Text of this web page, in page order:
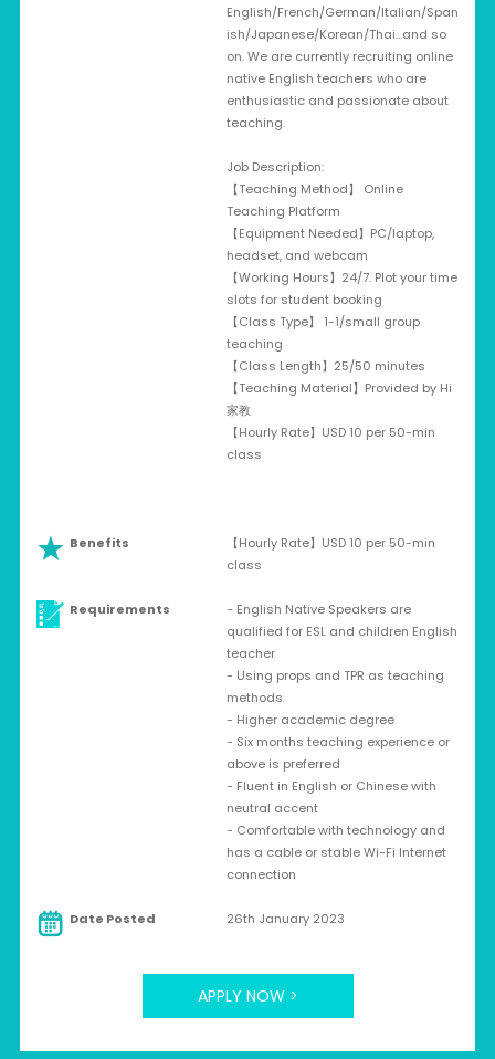
English/French/German/Italian/Span
ish/Japanese/Korean/Thai…and so
on. We are currently recruiting online
native English teachers who are
enthusiastic and passionate about
teaching.
Job Description:
【Teaching Method】 Online
Teaching Platform
【Equipment Needed】PC/laptop,
headset, and webcam
【Working Hours】24/7. Plot your time
slots for student booking
【Class Type】 1-1/small group
teaching
【Class Length】25/50 minutes
【Teaching Material】Provided by Hi
家教
【Hourly Rate】USD 10 per 50-min
class
Benefits
【Hourly Rate】USD 10 per 50-min
class
Requirements
- English Native Speakers are
qualified for ESL and children English
teacher
- Using props and TPR as teaching
methods
- Higher academic degree
- Six months teaching experience or
above is preferred
- Fluent in English or Chinese with
neutral accent
- Comfortable with technology and
has a cable or stable Wi-Fi Internet
connection
Date Posted 26th January 2023
APPLY NOW >